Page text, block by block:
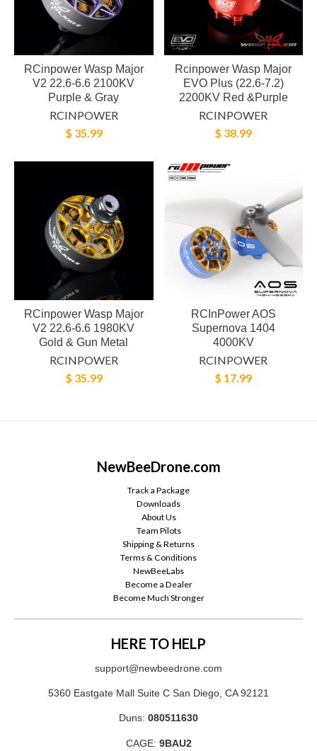
RCinpower Wasp Major
V2 22.6-6.6 2100KV
Purple & Gray
RCINPOWER
$ 35.99
Rcinpower Wasp Major
EVO Plus (22.6-7.2)
2200KV Red &Purple
RCINPOWER
$ 38.99
RCinpower Wasp Major
V2 22.6-6.6 1980KV
Gold & Gun Metal
RCINPOWER
$ 35.99
RCInPower AOS
Supernova 1404
4000KV
RCINPOWER
$ 17.99
NewBeeDrone.com
Track a Package
Downloads
About Us
Team Pilots
Shipping & Returns
Terms & Conditions
NewBeeLabs
Become a Dealer
Become Much Stronger
HERE TO HELP
support@newbeedrone.com
5360 Eastgate Mall Suite C San Diego, CA 92121
Duns: 080511630
CAGE: 9BAU2